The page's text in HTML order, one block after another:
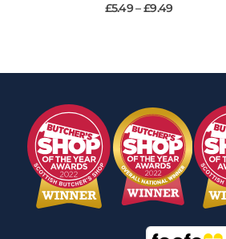
£5.49–£9.49